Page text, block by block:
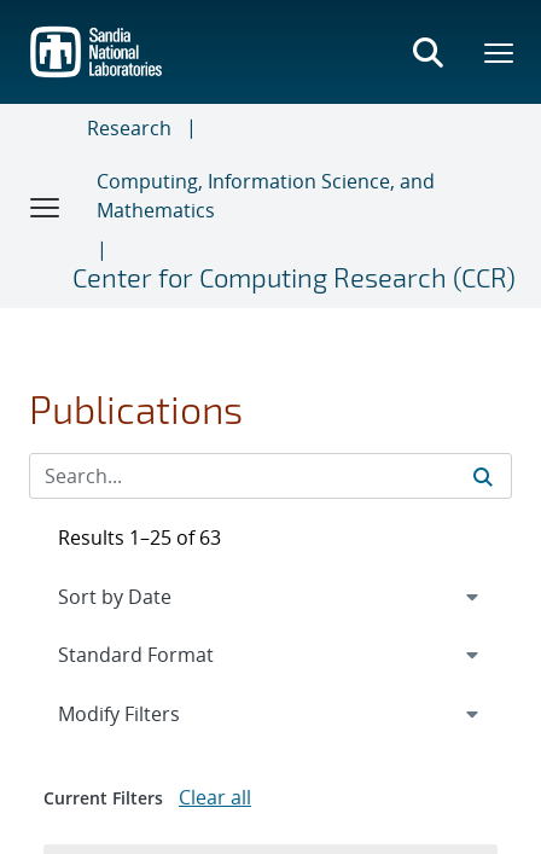
main
content
Research
Computing, Information Science, and
Mathematics
Center for Computing Research (CCR)
Publications
Results 1–25 of 63
Expand
Modify Filters
Current Filters Clear all